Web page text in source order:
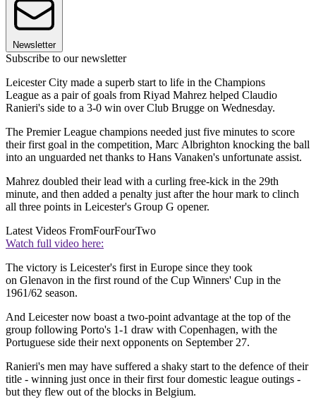
Newsletter
Subscribe to our newsletter
Leicester City made a superb start to life in the Champions
League as a pair of goals from Riyad Mahrez helped Claudio
Ranieri's side to a 3-0 win over Club Brugge on Wednesday.
The Premier League champions needed just five minutes to score
their first goal in the competition, Marc Albrighton knocking the ball
into an unguarded net thanks to Hans Vanaken's unfortunate assist.
Mahrez doubled their lead with a curling free-kick in the 29th
minute, and then added a penalty just after the hour mark to clinch
all three points in Leicester's Group G opener.
Latest Videos FromFourFourTwo
Watch full video here:
The victory is Leicester's first in Europe since they took
on Glenavon in the first round of the Cup Winners' Cup in the
1961/62 season.
And Leicester now boast a two-point advantage at the top of the
group following Porto's 1-1 draw with Copenhagen, with the
Portuguese side their next opponents on September 27.
Ranieri's men may have suffered a shaky start to the defence of their
title - winning just once in their first four domestic league outings -
but they flew out of the blocks in Belgium.